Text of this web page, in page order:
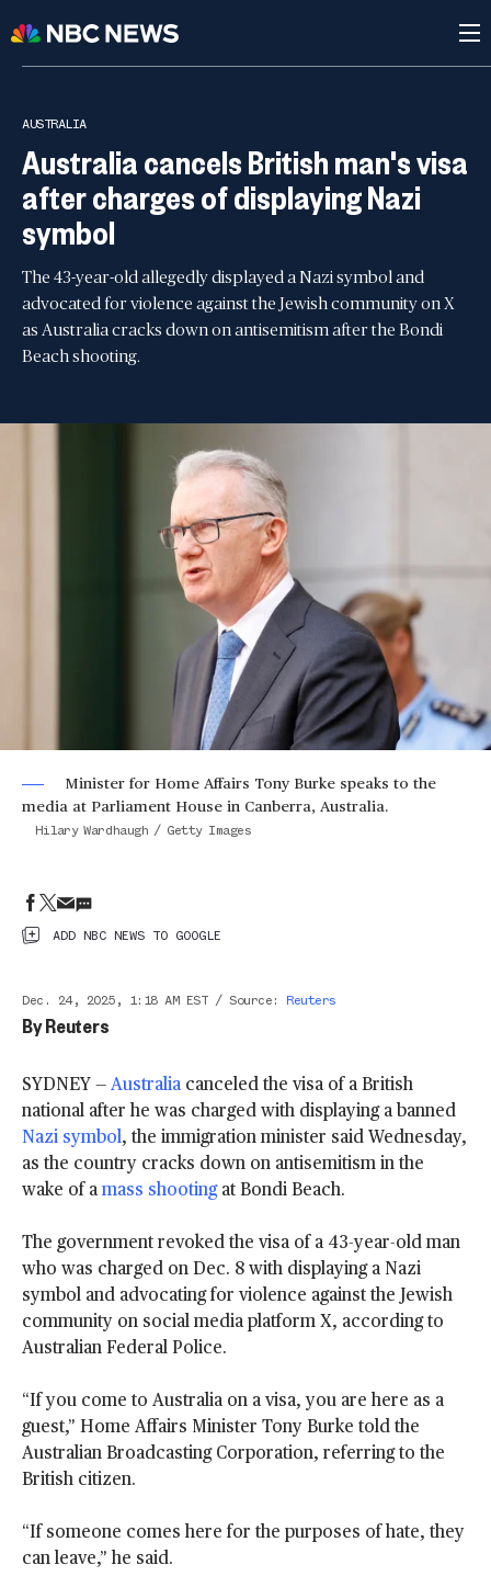
AUSTRALIA
Australia cancels British man's visa
after charges of displaying Nazi
symbol
The 43-year-old allegedly displayed a Nazi symbol and
advocated for violence against the Jewish community on X
as Australia cracks down on antisemitism after the Bondi
Beach shooting.
Minister for Home Affairs Tony Burke speaks to the
media at Parliament House in Canberra, Australia.
Hilary Wardhaugh / Getty Images
ADD NBC NEWS TO GOOGLE
Dec. 24, 2025, 1:18 AM EST/Source : Reuters
ByReuters
SYDNEY — Australia canceled the visa of a British
national after he was charged with displaying a banned
Nazi symbol, the immigration minister said Wednesday,
as the country cracks down on antisemitism in the
wake of a mass shootingat Bondi Beach.
The government revoked the visa of a 43-year-old man
who was charged on Dec. 8 with displaying a Nazi
symbol and advocating for violence against the Jewish
community on social media platform X, according to
Australian Federal Police.
“If you come to Australia on a visa, you are here as a
guest,” Home Affairs Minister Tony Burke told the
Australian Broadcasting Corporation, referring to the
British citizen.
“If someone comes here for the purposes of hate, they
can leave,” he said.